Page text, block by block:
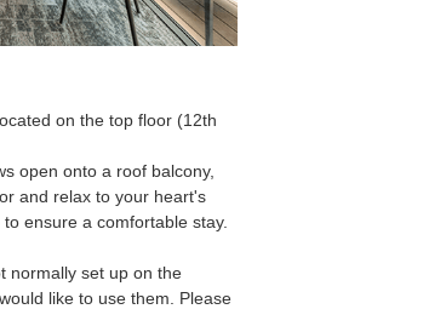
on the top floor (12th
open onto a roof balcony,
and relax to your heart's
ensure a comfortable stay.
normally set up on the
like to use them. Please